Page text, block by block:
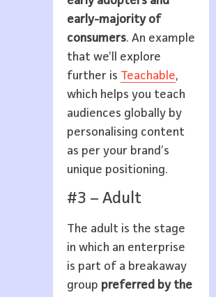
early-majority of
consumers. An example
that we’ll explore
further is Teachable,
which helps you teach
audiences globally by
personalising content
as per your brand’s
unique positioning.
#3 – Adult
The adult is the stage
in which an enterprise
is part of a breakaway
group preferred by the